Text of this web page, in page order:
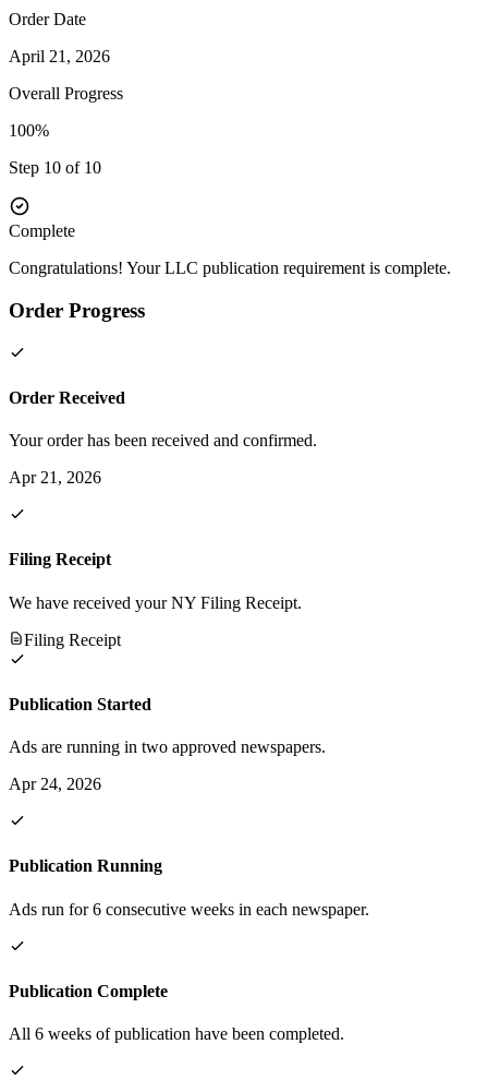
Order Date
April 21, 2026
Overall Progress
100%
Step 10 of 10
Complete
Congratulations! Your LLC publication requirement is complete.
Order Progress
Order Received
Your order has been received and confirmed.
Apr 21, 2026
Filing Receipt
We have received your NY Filing Receipt.
Filing Receipt
Publication Started
Ads are running in two approved newspapers.
Apr 24, 2026
Publication Running
Ads run for 6 consecutive weeks in each newspaper.
Publication Complete
All 6 weeks of publication have been completed.